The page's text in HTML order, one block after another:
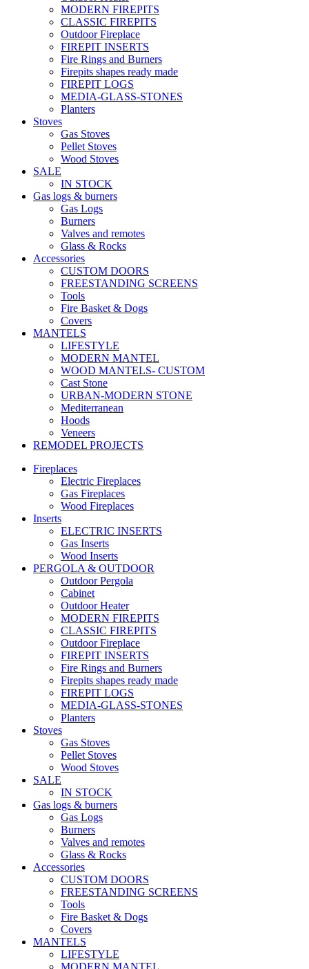
MODERN FIREPITS
CLASSIC FIREPITS
Outdoor Fireplace
FIREPIT INSERTS
Fire Rings and Burners
Firepits shapes ready made
FIREPIT LOGS
MEDIA-GLASS-STONES
Planters
Stoves
Gas Stoves
Pellet Stoves
Wood Stoves
SALE
IN STOCK
Gas logs & burners
Gas Logs
Burners
Valves and remotes
Glass & Rocks
Accessories
CUSTOM DOORS
FREESTANDING SCREENS
Tools
Fire Basket & Dogs
Covers
MANTELS
LIFESTYLE
MODERN MANTEL
WOOD MANTELS- CUSTOM
Cast Stone
URBAN-MODERN STONE
Mediterranean
Hoods
Veneers
REMODEL PROJECTS
Fireplaces
Electric Fireplaces
Gas Fireplaces
Wood Fireplaces
Inserts
ELECTRIC INSERTS
Gas Inserts
Wood Inserts
PERGOLA & OUTDOOR
Outdoor Pergola
Cabinet
Outdoor Heater
MODERN FIREPITS
CLASSIC FIREPITS
Outdoor Fireplace
FIREPIT INSERTS
Fire Rings and Burners
Firepits shapes ready made
FIREPIT LOGS
MEDIA-GLASS-STONES
Planters
Stoves
Gas Stoves
Pellet Stoves
Wood Stoves
SALE
IN STOCK
Gas logs & burners
Gas Logs
Burners
Valves and remotes
Glass & Rocks
Accessories
CUSTOM DOORS
FREESTANDING SCREENS
Tools
Fire Basket & Dogs
Covers
MANTELS
LIFESTYLE